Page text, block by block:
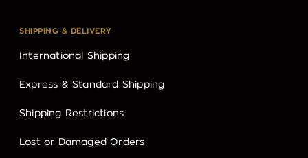
SHIPPING & DELIVERY
International Shipping
Express & Standard Shipping
Shipping Restrictions
Lost or Damaged Orders